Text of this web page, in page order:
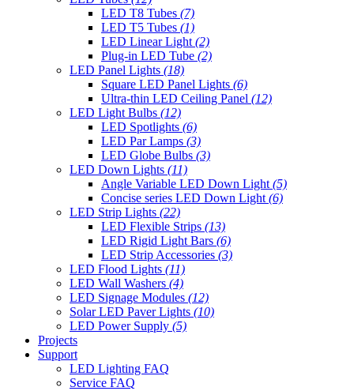
LED T8 Tubes (7)
LED T5 Tubes (1)
LED Linear Light (2)
Plug-in LED Tube (2)
LED Panel Lights (18)
Square LED Panel Lights (6)
Ultra-thin LED Ceiling Panel (12)
LED Light Bulbs (12)
LED Spotlights (6)
LED Par Lamps (3)
LED Globe Bulbs (3)
LED Down Lights (11)
Angle Variable LED Down Light (5)
Concise series LED Down Light (6)
LED Strip Lights (22)
LED Flexible Strips (13)
LED Rigid Light Bars (6)
LED Strip Accessories (3)
LED Flood Lights (11)
LED Wall Washers (4)
LED Signage Modules (12)
Solar LED Paver Lights (10)
LED Power Supply (5)
Projects
Support
LED Lighting FAQ
Service FAQ